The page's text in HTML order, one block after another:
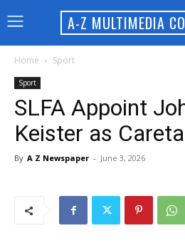
A-Z MULTIMEDIA
Home Sport
Sport
SLFA Appoint
Keister as
By A Z Newspaper - June 3, 2026